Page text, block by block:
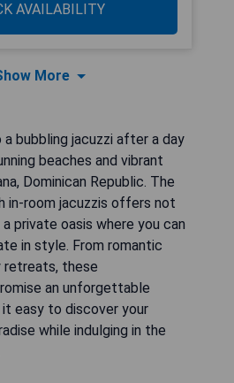
AVAILABILITY
More
a bubbling jacuzzi after a day
beaches and vibrant
Dominican Republic. The
in-room jacuzzis offers not
private oasis where you can
in style. From romantic
these
an unforgettable
it easy to discover your
while indulging in the